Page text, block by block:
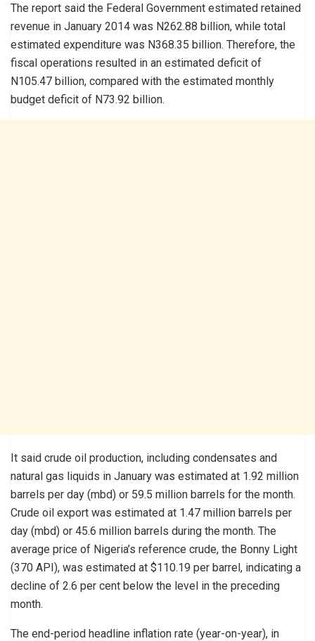
The report said the Federal Government estimated retained
revenue in January 2014 was N262.88 billion, while total
estimated expenditure was N368.35 billion. Therefore, the
fiscal operations resulted in an estimated deficit of
N105.47 billion, compared with the estimated monthly
budget deficit of N73.92 billion.
It said crude oil production, including condensates and
natural gas liquids in January was estimated at 1.92 million
barrels per day (mbd) or 59.5 million barrels for the month.
Crude oil export was estimated at 1.47 million barrels per
day (mbd) or 45.6 million barrels during the month. The
average price of Nigeria’s reference crude, the Bonny Light
(370 API), was estimated at $110.19 per barrel, indicating a
decline of 2.6 per cent below the level in the preceding
month.
The end-period headline inflation rate (year-on-year), in